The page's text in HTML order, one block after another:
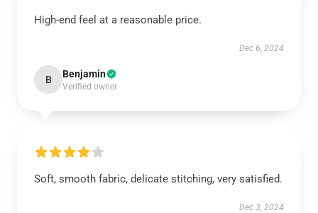
High-end feel at a reasonable price.
Dec 6, 2024
B Benjamin
Verified owner
Soft, smooth fabric, delicate stitching, very satisfied.
Dec 3, 2024